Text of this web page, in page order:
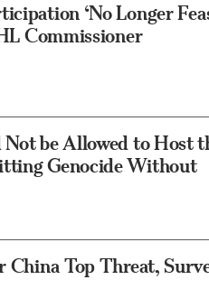
‘No Longer
Commissioner
be Allowed to Host
Genocide Without
Top Threat,